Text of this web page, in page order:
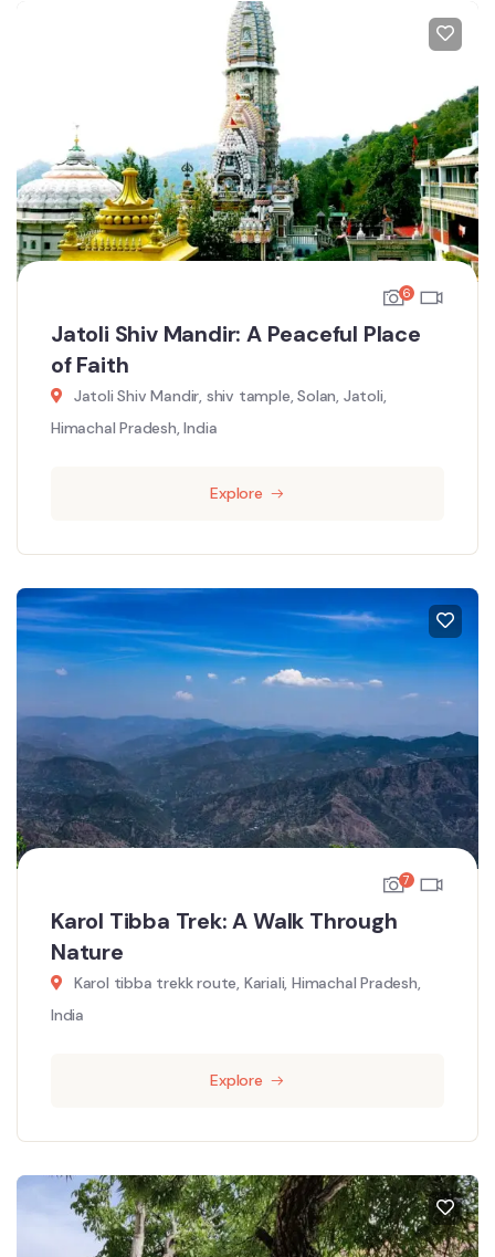
6
Jatoli Shiv Mandir: A Peaceful Place
of Faith
Jatoli Shiv Mandir, shiv tample, Solan, Jatoli,
Himachal Pradesh, India
Explore
7
Karol Tibba Trek: A Walk Through
Nature
Karol tibba trekk route, Kariali, Himachal Pradesh,
India
Explore